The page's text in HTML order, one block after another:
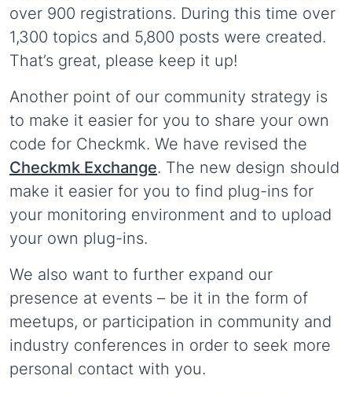
over 900 registrations. During this time over
1,300 topics and 5,800 posts were created.
That’s great, please keep it up!
Another point of our community strategy is
to make it easier for you to share your own
code for Checkmk. We have revised the
Checkmk Exchange. The new design should
make it easier for you to find plug-ins for
your monitoring environment and to upload
your own plug-ins.
We also want to further expand our
presence at events – be it in the form of
meetups, or participation in community and
industry conferences in order to seek more
personal contact with you.